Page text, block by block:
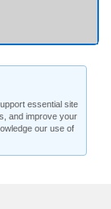
essential site
and improve your
our use of